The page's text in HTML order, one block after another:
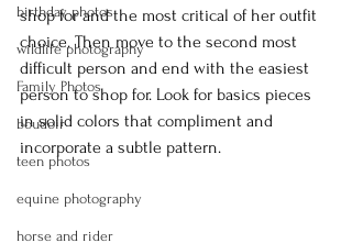
birthday photos
wildlife photography
Family Photos
boudoir
teen photos
equine photography
horse and rider
shop for and the most critical of her outfit
choice. Then move to the second most
difficult person and end with the easiest
person to shop for. Look for basics pieces
in solid colors that compliment and
incorporate a subtle pattern.